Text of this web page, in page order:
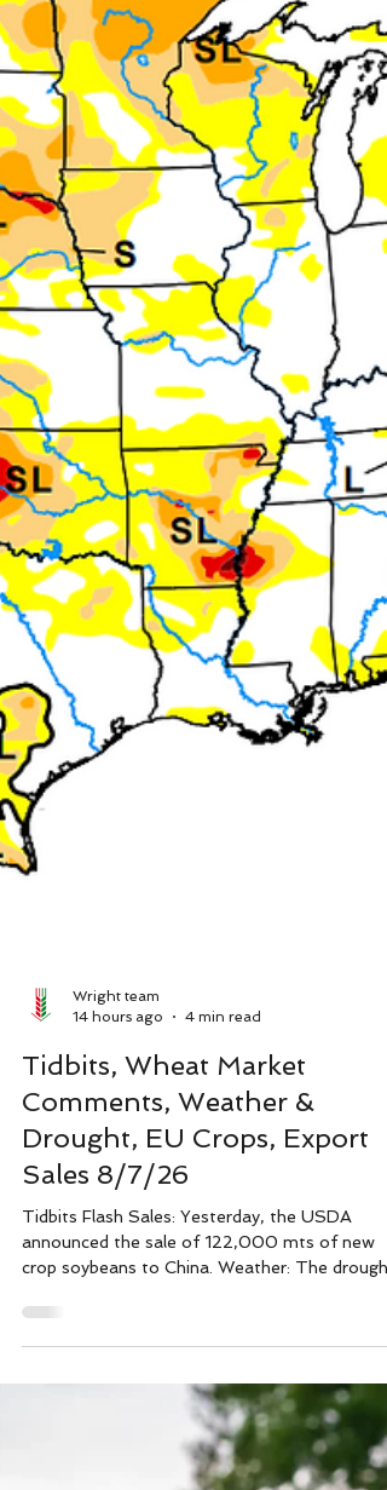
Wright team
14 hours ago
4 min read
Tidbits, Wheat Market
Comments, Weather &
Drought, EU Crops, Export
Sales 8/7/26
Tidbits Flash Sales: Yesterday, the USDA
monitor as of August 4th shows 70.9% of the
drought, up 3 points from the previous week,
with 48.5% in D1 level drought or higher: corn
28% (down 1), soybeans at 26% (unchanged),
and 58% (up 16 points) of spring wheat acres